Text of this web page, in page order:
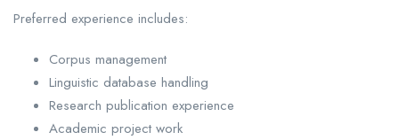
Preferred experience includes:
Corpus management
Linguistic database handling
Research publication experience
Academic project work